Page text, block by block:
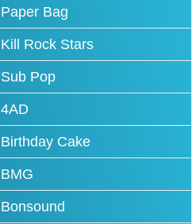
Paper Bag
Kill Rock Stars
Sub Pop
4AD
Birthday Cake
BMG
Bonsound